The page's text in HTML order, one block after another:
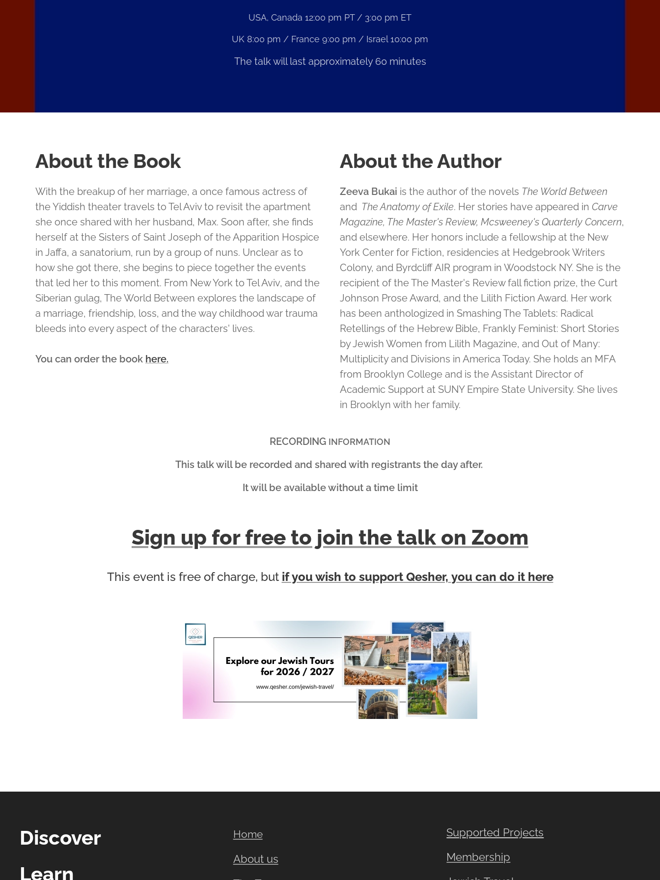
USA, Canada 12:00 pm PT / 3:00 pm ET
UK 8:00 pm / France 9:00 pm / Israel 10:00 pm
The talk will last approximately 60 minutes
About the Book
With the breakup of her marriage, a once famous actress of
the Yiddish theater travels to Tel Aviv to revisit the apartment
she once shared with her husband, Max. Soon after, she finds
herself at the Sisters of Saint Joseph of the Apparition Hospice
in Jaffa, a sanatorium, run by a group of nuns. Unclear as to
how she got there, she begins to piece together the events
that led her to this moment. From New York to Tel Aviv, and the
Siberian gulag, The World Between explores the landscape of
a marriage, friendship, loss, and the way childhood war trauma
bleeds into every aspect of the characters' lives.
You can order the book here.
About the Author
Zeeva Bukai is the author of the novels The World Between
and The Anatomy of Exile. Her stories have appeared in Carve
Magazine, The Master's Review, Mcsweeney's Quarterly Concern,
and elsewhere. Her honors include a fellowship at the New
York Center for Fiction, residencies at Hedgebrook Writers
Colony, and Byrdcliff AIR program in Woodstock NY. She is the
recipient of the The Master's Review fall fiction prize, the Curt
Johnson Prose Award, and the Lilith Fiction Award. Her work
has been anthologized in Smashing The Tablets: Radical
Retellings of the Hebrew Bible, Frankly Feminist: Short Stories
by Jewish Women from Lilith Magazine, and Out of Many:
Multiplicity and Divisions in America Today. She holds an MFA
from Brooklyn College and is the Assistant Director of
Academic Support at SUNY Empire State University. She lives
in Brooklyn with her family.
RECORDING INFORMATION
This talk will be recorded and shared with registrants the day after.
It will be available without a time limit
Sign up for free to join the talk on Zoom
This event is free of charge, but if you wish to support Qesher, you can do it here
Discover
Learn
Home
About us
Supported Projects
Membership